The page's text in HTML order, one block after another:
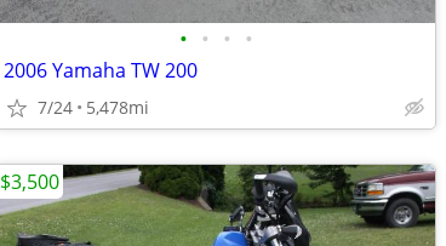
• • • •
2006 Yamaha TW 200
7/24 5,478mi
$3,500